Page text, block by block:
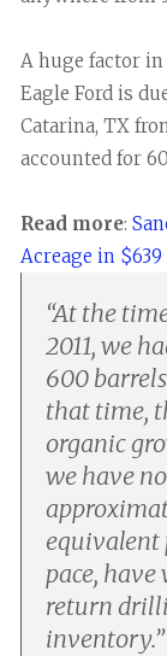
A huge factor in
Eagle Ford is
Catarina, TX
accounted for
Read more:
Acreage in
“At the
2011, we
600
that time,
organic
we have
equivalent
pace,
return
inventory.”